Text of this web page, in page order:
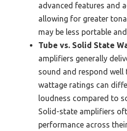
advanced features and
allowing for greater
may be less portable
Tube vs. Solid State
amplifiers generally
sound and respond
wattage ratings can
loudness compared to
Solid-state amplifiers
performance across